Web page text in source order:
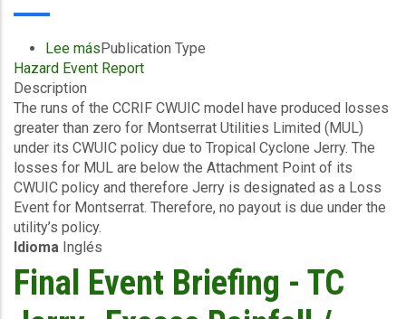
21
2025
Lee mássobre
Final
Briefing
-
TC
Jerry
-
Excess
/
Wind
and
Storm
Publication Type
Hazard Event Report
Description
The runs of the CCRIF CWUIC model have produced losses
greater than zero for Montserrat Utilities Limited (MUL)
under its CWUIC policy due to Tropical Cyclone Jerry. The
losses for MUL are below the Attachment Point of its
CWUIC policy and therefore Jerry is designated as a Loss
Event for Montserrat. Therefore, no payout is due under the
utility’s policy.
Idioma Inglés
Final Event Briefing - TC